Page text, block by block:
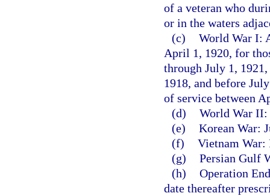
of a veteran who
or in the waters
(c) World War I:
April 1, 1920, for
through July 1,
1918, and before
of service between
(d) World War II:
(e) Korean War:
(f) Vietnam War:
(g) Persian Gulf
(h) Operation
date thereafter